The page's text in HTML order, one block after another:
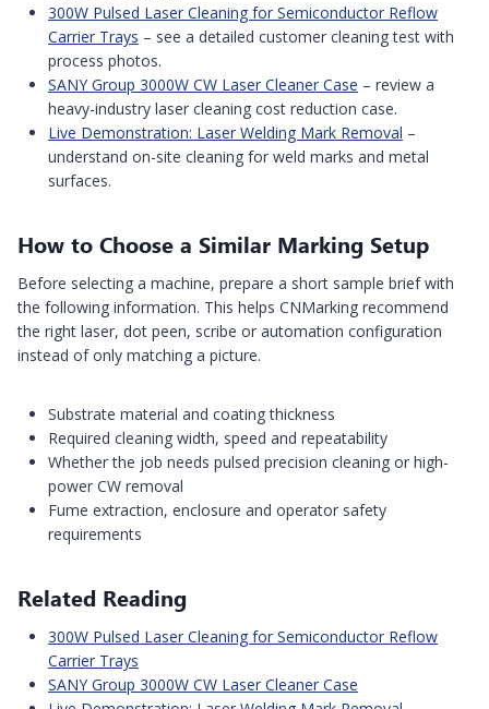
300W Pulsed Laser Cleaning for Semiconductor Reflow
Carrier Trays – see a detailed customer cleaning test with
process photos.
SANY Group 3000W CW Laser Cleaner Case – review a
heavy-industry laser cleaning cost reduction case.
Live Demonstration: Laser Welding Mark Removal –
understand on-site cleaning for weld marks and metal
surfaces.
How to Choose a Similar Marking Setup
Before selecting a machine, prepare a short sample brief with
the following information. This helps CNMarking recommend
the right laser, dot peen, scribe or automation configuration
instead of only matching a picture.
Substrate material and coating thickness
Required cleaning width, speed and repeatability
Whether the job needs pulsed precision cleaning or high-
power CW removal
Fume extraction, enclosure and operator safety
requirements
Related Reading
300W Pulsed Laser Cleaning for Semiconductor Reflow
Carrier Trays
SANY Group 3000W CW Laser Cleaner Case